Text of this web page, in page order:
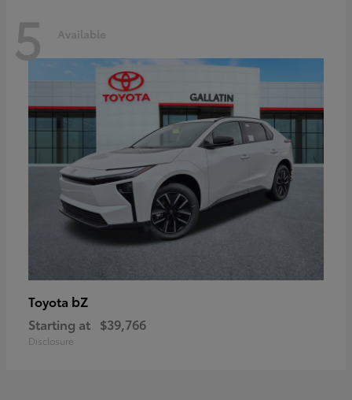
5 Available
Toyota bZ
Starting at $39,766
Disclosure